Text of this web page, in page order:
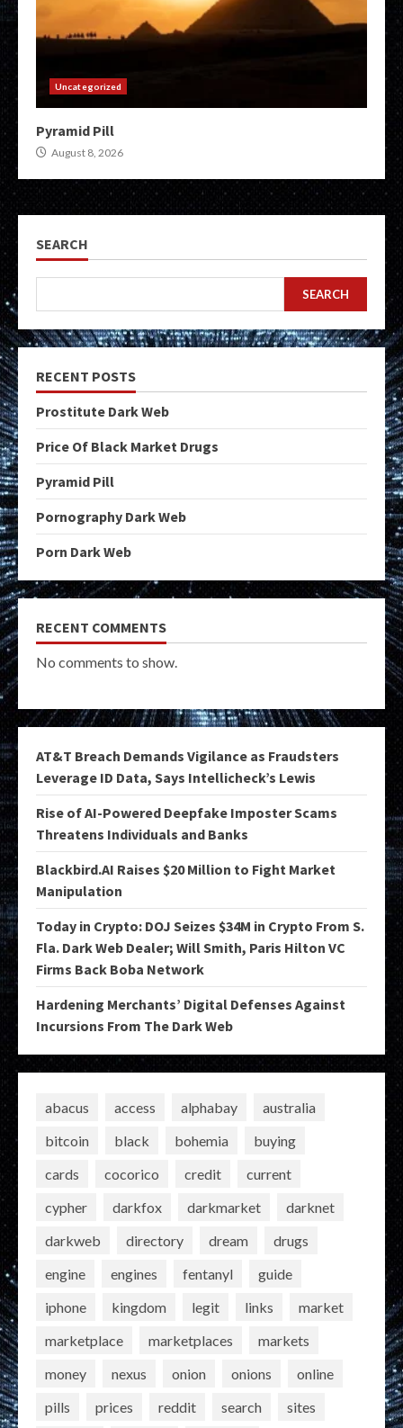
Uncategorized
Pyramid Pill
August 8, 2026
SEARCH
SEARCH
RECENT POSTS
Prostitute Dark Web
Price Of Black Market Drugs
Pyramid Pill
Pornography Dark Web
Porn Dark Web
RECENT COMMENTS
No comments to show.
AT&T Breach Demands Vigilance as Fraudsters
Leverage ID Data, Says Intellicheck’s Lewis
Rise of AI-Powered Deepfake Imposter Scams
Threatens Individuals and Banks
Blackbird.AI Raises $20 Million to Fight Market
Manipulation
Today in Crypto: DOJ Seizes $34M in Crypto From S.
Fla. Dark Web Dealer; Will Smith, Paris Hilton VC
Firms Back Boba Network
Hardening Merchants’ Digital Defenses Against
Incursions From The Dark Web
abacus access alphabay
australia
bitcoin
black bohemia
buying
cards
cocorico credit
current
cypher
darkfox darkmarket
darknet
darkweb
directory dream
drugs
engine
engines fentanyl
guide
iphone
kingdom legit links
market
marketplace
marketplaces
markets
money
nexus onion onions
online
pills
prices reddit search sites